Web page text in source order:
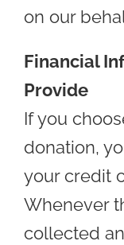
on our
Financial
Provide
If you
donation,
your credit
Whenever
collected